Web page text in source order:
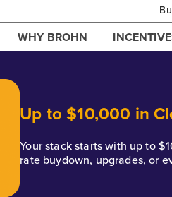
WHY BROHN
Up to $10,000 in
Your stack starts with up to
rate buydown, upgrades, or